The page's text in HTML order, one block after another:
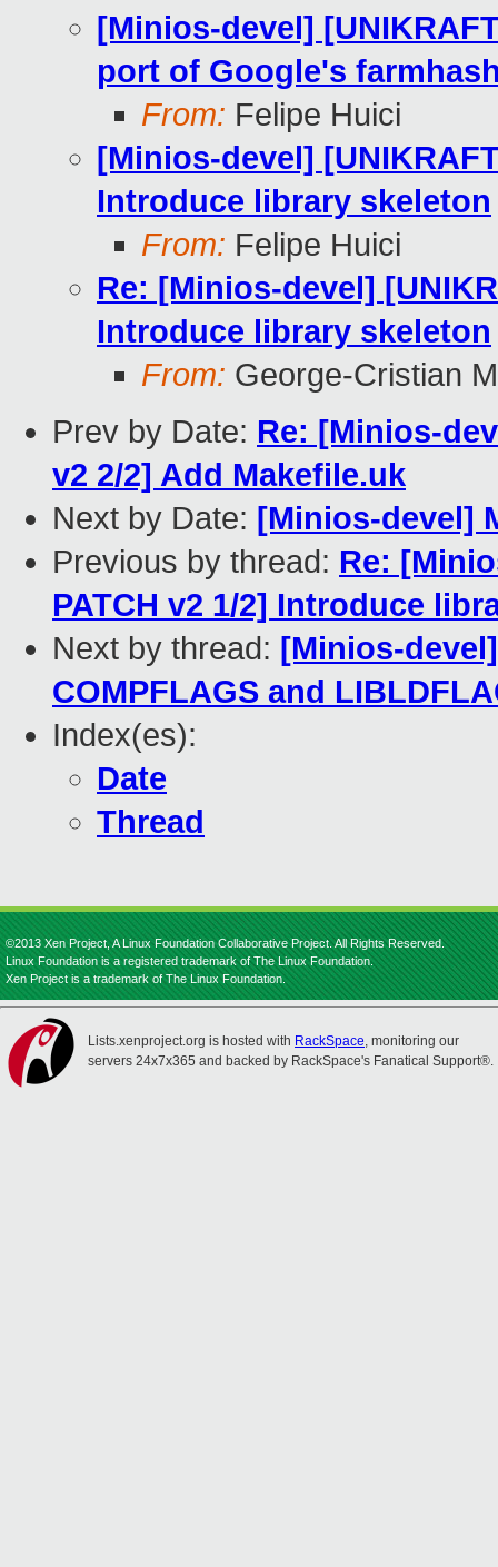
[Minios-devel]
port of Google's
From: Felipe Huici
[Minios-devel]
Introduce library skeleton
From: Felipe Huici
Re: [Minios-devel]
Introduce library skeleton
From: George-Cristian
Prev by Date: Re: [Minios-
v2 2/2] Add Makefile.uk
Next by Date: [Minios-devel]
Previous by thread: Re:
PATCH v2 1/2] Introduce
Next by thread: [Minios-
COMPFLAGS and
Index(es):
Date
Thread
©2013 Xen Project, A Linux Foundation Collaborative Project. All Rights Reserved.
Linux Foundation is a registered trademark of The Linux Foundation.
Xen Project is a trademark of The Linux Foundation.
Lists.xenproject.org is hosted with RackSpace, monitoring our
servers 24x7x365 and backed by RackSpace's Fanatical Support®.